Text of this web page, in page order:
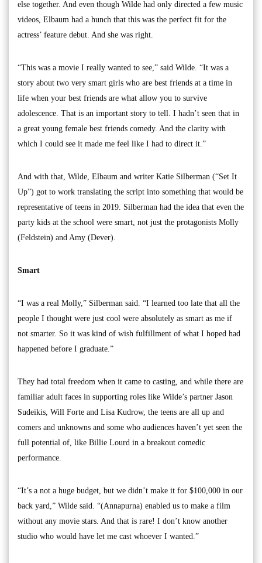
else together. And even though Wilde had only directed a few music
videos, Elbaum had a hunch that this was the perfect fit for the
actress’ feature debut. And she was right.
“This was a movie I really wanted to see,” said Wilde. “It was a
story about two very smart girls who are best friends at a time in
life when your best friends are what allow you to survive
adolescence. That is an important story to tell. I hadn’t seen that in
a great young female best friends comedy. And the clarity with
which I could see it made me feel like I had to direct it.”
And with that, Wilde, Elbaum and writer Katie Silberman (“Set It
Up”) got to work translating the script into something that would be
representative of teens in 2019. Silberman had the idea that even the
party kids at the school were smart, not just the protagonists Molly
(Feldstein) and Amy (Dever).
Smart
“I was a real Molly,” Silberman said. “I learned too late that all the
people I thought were just cool were absolutely as smart as me if
not smarter. So it was kind of wish fulfillment of what I hoped had
happened before I graduate.”
They had total freedom when it came to casting, and while there are
familiar adult faces in supporting roles like Wilde’s partner Jason
Sudeikis, Will Forte and Lisa Kudrow, the teens are all up and
comers and unknowns and some who audiences haven’t yet seen the
full potential of, like Billie Lourd in a breakout comedic
performance.
“It’s a not a huge budget, but we didn’t make it for $100,000 in our
back yard,” Wilde said. “(Annapurna) enabled us to make a film
without any movie stars. And that is rare! I don’t know another
studio who would have let me cast whoever I wanted.”